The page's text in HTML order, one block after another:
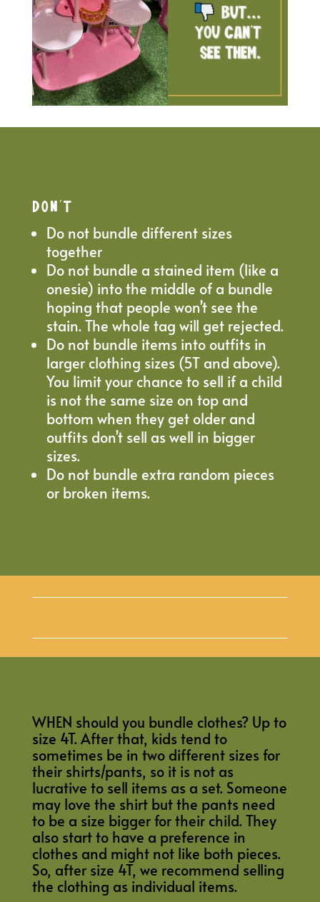
DON’T
Do not bundle different sizes
together
Do not bundle a stained item (like a
onesie) into the middle of a bundle
hoping that people won’t see the
stain. The whole tag will get rejected.
Do not bundle items into outfits in
larger clothing sizes (5T and above).
You limit your chance to sell if a child
is not the same size on top and
bottom when they get older and
outfits don’t sell as well in bigger
sizes.
Do not bundle extra random pieces
or broken items.
WHEN should you bundle clothes? Up to
size 4T. After that, kids tend to
sometimes be in two different sizes for
their shirts/pants, so it is not as
lucrative to sell items as a set. Someone
may love the shirt but the pants need
to be a size bigger for their child. They
also start to have a preference in
clothes and might not like both pieces.
So, after size 4T, we recommend selling
the clothing as individual items.